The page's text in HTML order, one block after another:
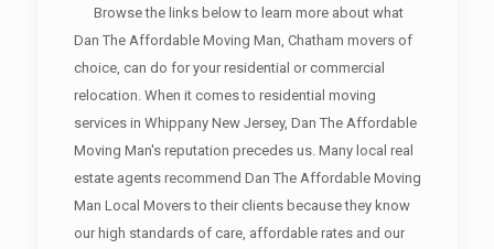
Browse the links below to learn more about what
Dan The Affordable Moving Man, Chatham movers of
choice, can do for your residential or commercial
relocation. When it comes to residential moving
services in Whippany New Jersey, Dan The Affordable
Moving Man's reputation precedes us. Many local real
estate agents recommend Dan The Affordable Moving
Man Local Movers to their clients because they know
our high standards of care, affordable rates and our